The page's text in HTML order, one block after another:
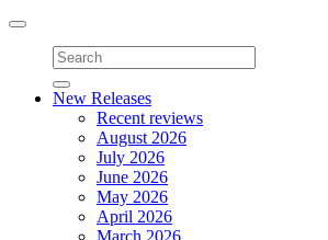
Toggle
navigation
New Releases
Recent reviews
August 2026
July 2026
June 2026
May 2026
April 2026
March 2026